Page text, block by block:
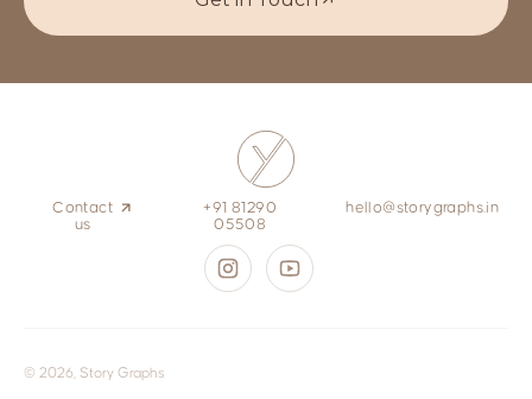
Contact
us
+91 81290
05508
hello@storygraphs.in
© 2026, Story Graphs